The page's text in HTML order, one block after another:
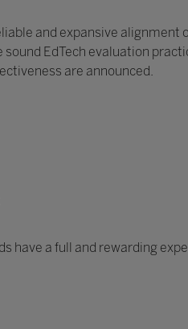
and expansive
EdTech evaluation
are announced.
have a full and rewarding